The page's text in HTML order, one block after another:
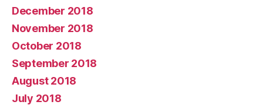
December 2018
November 2018
October 2018
September 2018
August 2018
July 2018